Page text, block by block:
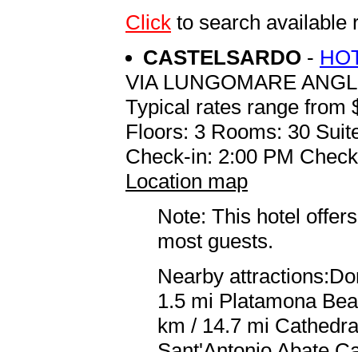
Click to search available
CASTELSARDO -
VIA LUNGOMARE
Typical rates range from
Floors: 3 Rooms: 30
Check-in: 2:00 PM
Location map
Note: This hotel
most guests.
Nearby
1.5 mi Platamona
km / 14.7 mi